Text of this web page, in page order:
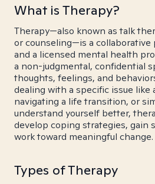
What is Therapy?
Therapy—also known as talk
or counseling—is a collaborative
and a licensed mental health
a non-judgmental, confidential
thoughts, feelings, and
dealing with a specific issue like
navigating a life transition, or
understand yourself better,
develop coping strategies, gain
work toward meaningful change.
Types of Therapy